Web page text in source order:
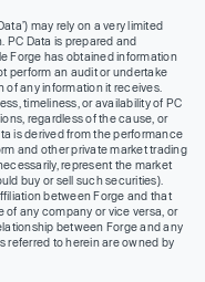
may rely on a very limited
PC Data is prepared and
Forge has obtained information
perform an audit or undertake
any information it receives.
timeliness, or availability of PC
regardless of the cause, or
is derived from the performance
and other private market trading
represent the market
buy or sell such securities).
between Forge and that
of any company or vice versa, or
between Forge and any
referred to herein are owned by